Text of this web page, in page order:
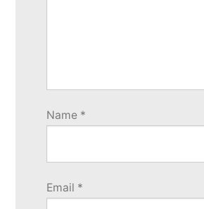
Name *
Email *